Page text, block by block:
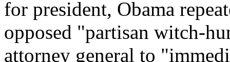
for president, Obama
opposed "partisan witch-
attorney general to